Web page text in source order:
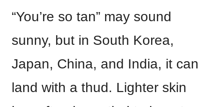
“You’re so tan” may sound
sunny, but in South Korea,
Japan, China, and India, it can
land with a thud. Lighter skin